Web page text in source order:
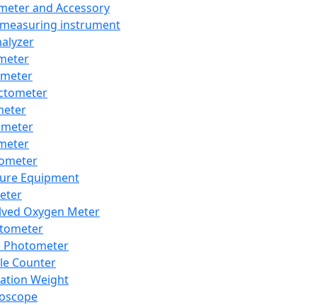
and Accessory
instrument
Equipment
Oxygen Meter
Photometer
Counter
Weight